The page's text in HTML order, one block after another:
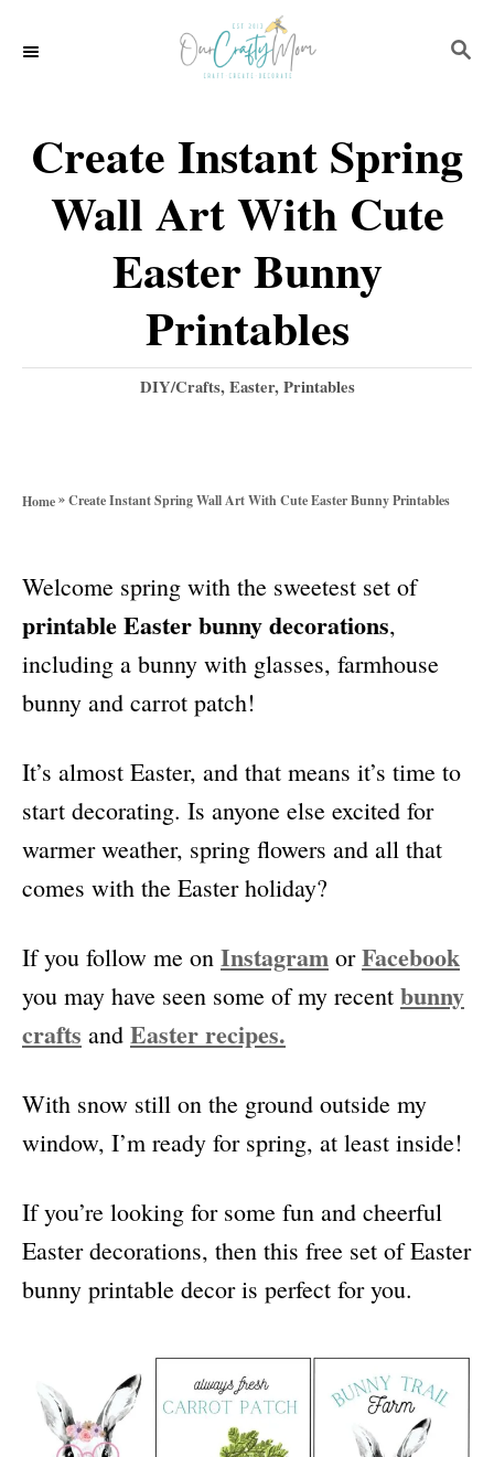
S
C
H
Create Instant Spring
Wall Art With Cute
Easter Bunny
Printables
C
o
e
DIY/Crafts,Easter,Printables
Home»Create Instant Spring Wall Art With Cute Easter Bunny Printables
Welcome spring with the sweetest set of
printable Easter bunny decorations,
including a bunny with glasses, farmhouse
bunny and carrot patch!
It’s almost Easter, and that means it’s time to
start decorating. Is anyone else excited for
warmer weather, spring flowers and all that
comes with the Easter holiday?
If you follow me on Instagram orFacebook
you may have seen some of my recent bunny
crafts and Easter recipes.
With snow still on the ground outside my
window, I’m ready for spring, at least inside!
If you’re looking for some fun and cheerful
Easter decorations, then this free set of Easter
bunny printable decor is perfect for you.